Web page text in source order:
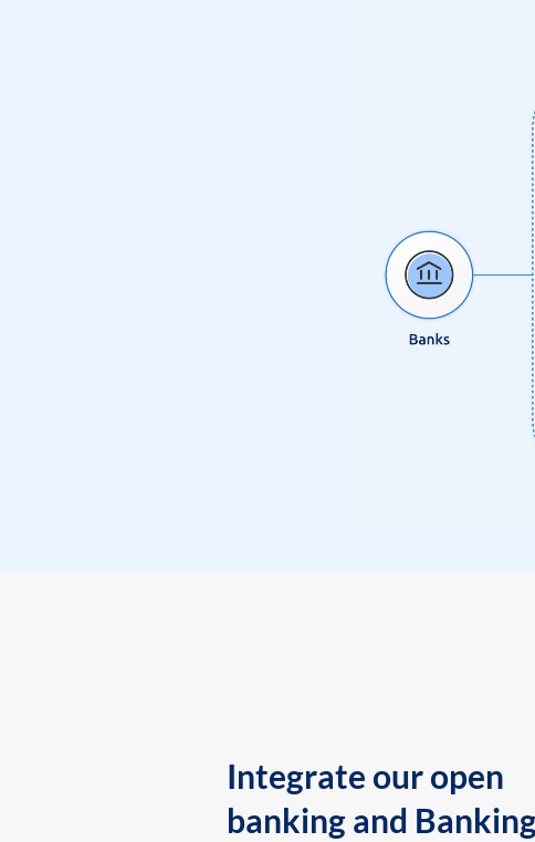
Integrate our open
banking and